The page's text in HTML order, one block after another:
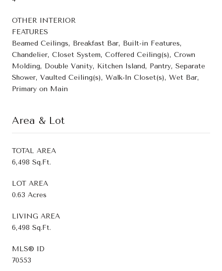
OTHER INTERIOR
FEATURES
Beamed Ceilings, Breakfast Bar, Built-in Features,
Chandelier, Closet System, Coffered Ceiling(s), Crown
Molding, Double Vanity, Kitchen Island, Pantry, Separate
Shower, Vaulted Ceiling(s), Walk-In Closet(s), Wet Bar,
Primary on Main
Area & Lot
TOTAL AREA
6,498 Sq.Ft.
LOT AREA
0.63 Acres
LIVING AREA
6,498 Sq.Ft.
MLS® ID
70553